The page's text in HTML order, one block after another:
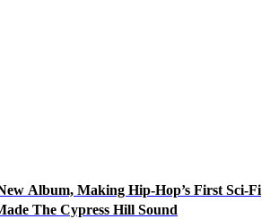
Album, Making Hip-Hop’s First Sci-Fi
The Cypress Hill Sound